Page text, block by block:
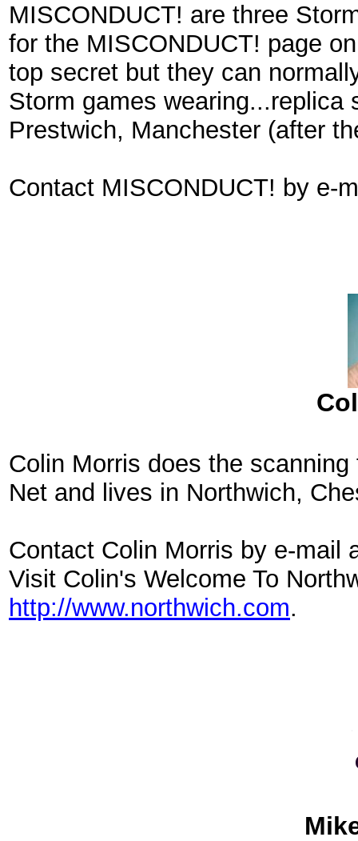
MISCONDUCT! are three
for the MISCONDUCT! page
top secret but they can
Storm games wearing...replica
Prestwich, Manchester (after
Contact MISCONDUCT! by e-
Colin Morris does the
Net and lives in Northwich,
Contact Colin Morris by e-mail
Visit Colin's Welcome To
http://www.northwich.com.